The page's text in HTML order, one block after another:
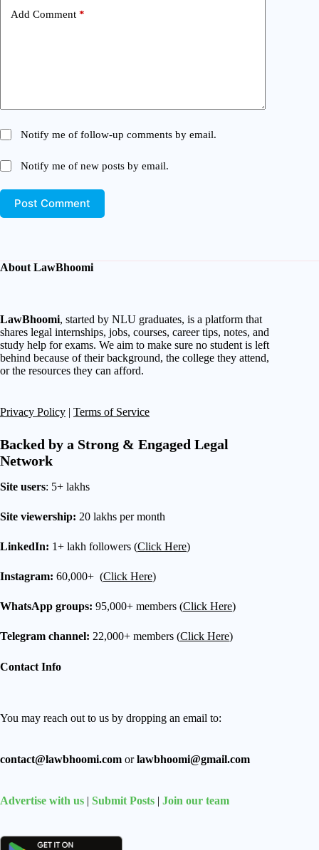
Add Comment *
Notify me of follow-up comments by email.
Notify me of new posts by email.
Post Comment
About LawBhoomi
LawBhoomi, started by NLU graduates, is a platform that
shares legal internships, jobs, courses, career tips, notes, and
study help for exams. We aim to make sure no student is left
behind because of their background, the college they attend,
or the resources they can afford.
Privacy Policy | Terms of Service
Backed by a Strong & Engaged Legal
Network
Site users: 5+ lakhs
Site viewership: 20 lakhs per month
LinkedIn: 1+ lakh followers (Click Here)
Instagram: 60,000+ (Click Here)
WhatsApp groups: 95,000+ members (Click Here)
Telegram channel: 22,000+ members (Click Here)
Contact Info
You may reach out to us by dropping an email to:
contact@lawbhoomi.com orlawbhoomi@gmail.com
Advertise with us | Submit Posts | Join our team